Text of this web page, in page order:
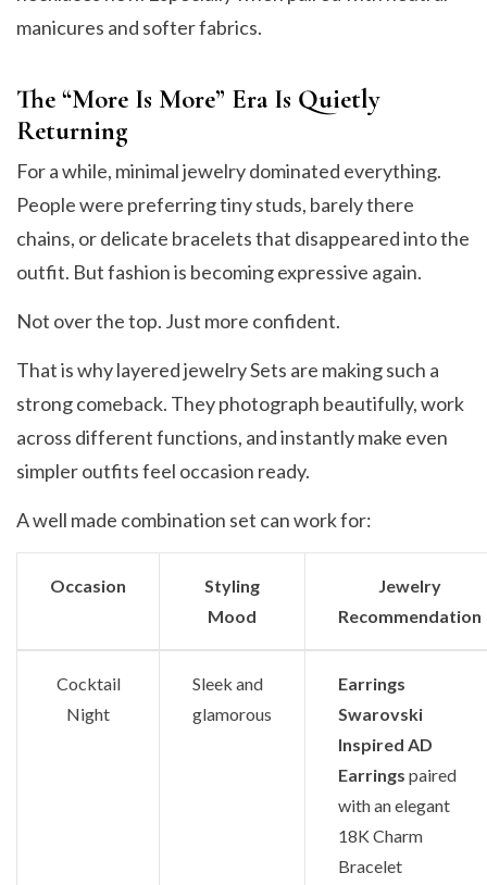
manicures and softer fabrics.
The “More Is More” Era Is Quietly
Returning
For a while, minimal jewelry dominated everything.
People were preferring tiny studs, barely there
chains, or delicate bracelets that disappeared into the
outfit. But fashion is becoming expressive again.
Not over the top. Just more confident.
That is why layered jewelry Sets are making such a
strong comeback. They photograph beautifully, work
across different functions, and instantly make even
simpler outfits feel occasion ready.
A well made combination set can work for:
Occasion
Styling
Mood
Jewelry
Recommendation
Cocktail
Night
Sleek and
glamorous
Earrings
Swarovski
Inspired AD
Earrings paired
with an elegant
18K Charm
Bracelet